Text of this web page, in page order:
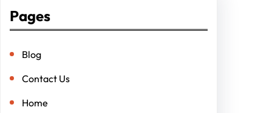
Pages
Blog
Contact Us
Home